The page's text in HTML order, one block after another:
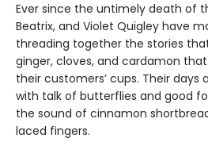
Ever since the untimely death of
Beatrix, and Violet Quigley have
threading together the stories
ginger, cloves, and cardamon
their customers’ cups. Their
with talk of butterflies and good
the sound of cinnamon
laced fingers.